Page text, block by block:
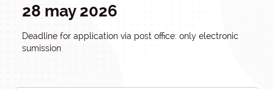
28 may 2026
Deadline for application via post office: only electronic
sumission